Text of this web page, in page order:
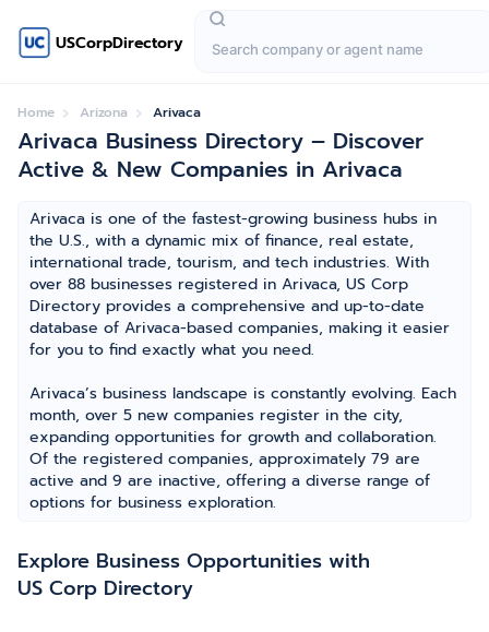
USCorpDirectory
Home Arizona Arivaca
Arivaca Business Directory – Discover
Active & New Companies in Arivaca
Arivaca is one of the fastest-growing business hubs in
the U.S., with a dynamic mix of finance, real estate,
international trade, tourism, and tech industries. With
over 88 businesses registered in Arivaca, US Corp
Directory provides a comprehensive and up-to-date
database of Arivaca-based companies, making it easier
for you to find exactly what you need.
Arivaca’s business landscape is constantly evolving. Each
month, over 5 new companies register in the city,
expanding opportunities for growth and collaboration.
Of the registered companies, approximately 79 are
active and 9 are inactive, offering a diverse range of
options for business exploration.
Explore Business Opportunities with
US Corp Directory